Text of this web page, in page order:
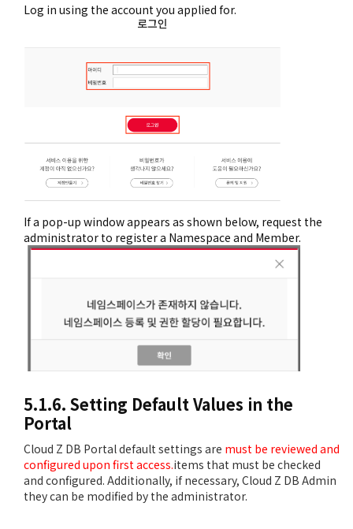
Log in using the account you applied for.
If a pop-up window appears as shown below, request the
administrator to register a Namespace and Member.
5.1.6. Setting Default Values in the
Portal
Cloud Z DB Portal default settings are must be reviewed and
configured upon first access.items that must be checked
and configured. Additionally, if necessary, Cloud Z DB Admin
they can be modified by the administrator.